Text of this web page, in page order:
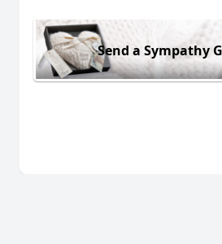
Send a Sympathy